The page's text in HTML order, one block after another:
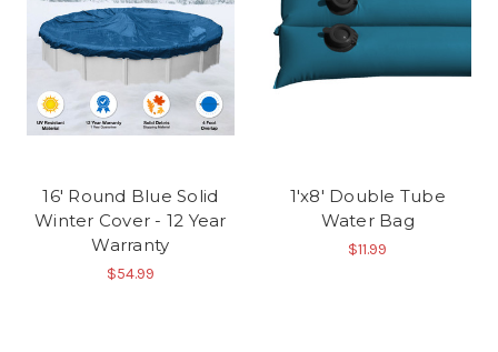
16' Round Blue Solid
Winter Cover - 12 Year
Warranty
$54.99
1'x8' Double Tube
Water Bag
$11.99